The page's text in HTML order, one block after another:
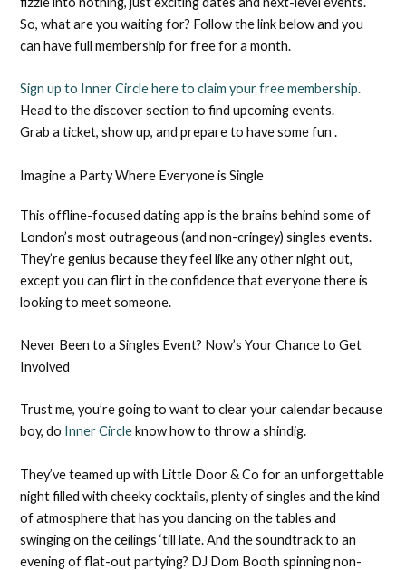
So, what are you waiting for? Follow the link below and you
can have full membership for free for a month.
Sign up to Inner Circle here to claim your free membership.
Head to the discover section to find upcoming events.
Grab a ticket, show up, and prepare to have some fun .
Imagine a Party Where Everyone is Single
This offline-focused dating app is the brains behind some of
London’s most outrageous (and non-cringey) singles events.
They’re genius because they feel like any other night out,
except you can flirt in the confidence that everyone there is
looking to meet someone.
Never Been to a Singles Event? Now’s Your Chance to Get
Involved
Trust me, you’re going to want to clear your calendar because
boy, do Inner Circleknow how to throw a shindig.
They’ve teamed up with Little Door & Co for an unforgettable
night filled with cheeky cocktails, plenty of singles and the kind
of atmosphere that has you dancing on the tables and
swinging on the ceilings ‘till late. And the soundtrack to an
evening of flat-out partying? DJ Dom Booth spinning non-